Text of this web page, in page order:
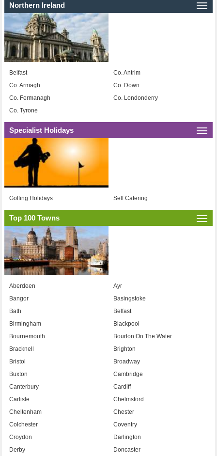
Northern Ireland
Belfast
Co. Antrim
Co. Armagh
Co. Down
Co. Fermanagh
Co. Londonderry
Co. Tyrone
Specialist Holidays
Golfing Holidays Self Catering
Top 100 Towns
Aberdeen
Ayr
Bangor
Basingstoke
Bath
Belfast
Birmingham
Blackpool
Bournemouth
Bourton On The Water
Bracknell
Brighton
Bristol
Broadway
Buxton
Cambridge
Canterbury
Cardiff
Carlisle
Chelmsford
Cheltenham
Chester
Colchester
Coventry
Croydon
Darlington
Derby
Doncaster